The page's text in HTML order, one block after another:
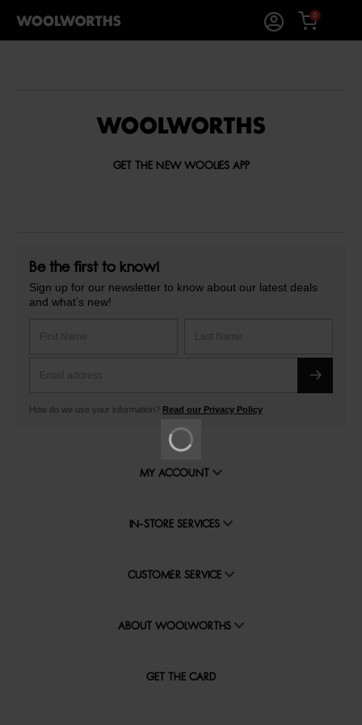
0
GET THE NEW WOOLIES APP
Be the first to know!
Sign up for our newsletter to know about our latest deals
and what’s new!
How do we use your information? Read our Privacy Policy
MY ACCOUNT
IN-STORE SERVICES
CUSTOMER SERVICE
ABOUT WOOLWORTHS
GET THE CARD